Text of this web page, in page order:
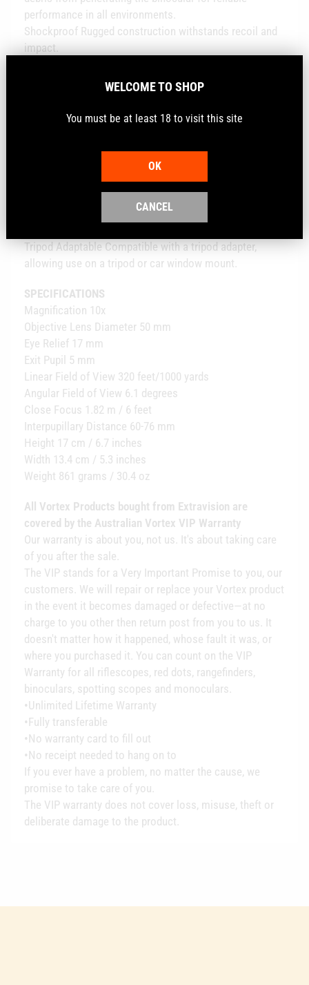
performance in all environments.
Shockproof Rugged construction withstands recoil and
impact.
over a wide range of temperatures.
compact size.
viewing with or without eyeglasses.
Center Focus Wheel Adjusts the focus of both binocular
Diopter Adjusts for differences in a user's eyes. Located
Tripod Adaptable Compatible with a tripod adapter,
allowing use on a tripod or car window mount.
SPECIFICATIONS
Magnification 10x
Objective Lens Diameter 50 mm
Eye Relief 17 mm
Exit Pupil 5 mm
Linear Field of View 320 feet/1000 yards
Angular Field of View 6.1 degrees
Close Focus 1.82 m / 6 feet
Interpupillary Distance 60-76 mm
Height 17 cm / 6.7 inches
Width 13.4 cm / 5.3 inches
Weight 861 grams / 30.4 oz
All Vortex Products bought from Extravision are
covered by the Australian Vortex VIP Warranty
Our warranty is about you, not us. It's about taking care
of you after the sale.
The VIP stands for a Very Important Promise to you, our
customers. We will repair or replace your Vortex product
in the event it becomes damaged or defective—at no
charge to you other then return post from you to us. It
doesn't matter how it happened, whose fault it was, or
where you purchased it. You can count on the VIP
Warranty for all riflescopes, red dots, rangefinders,
binoculars, spotting scopes and monoculars.
•Unlimited Lifetime Warranty
•Fully transferable
•No warranty card to fill out
•No receipt needed to hang on to
If you ever have a problem, no matter the cause, we
promise to take care of you.
The VIP warranty does not cover loss, misuse, theft or
deliberate damage to the product.
WELCOME TO SHOP
You must be at least 18 to visit this site
OK
CANCEL